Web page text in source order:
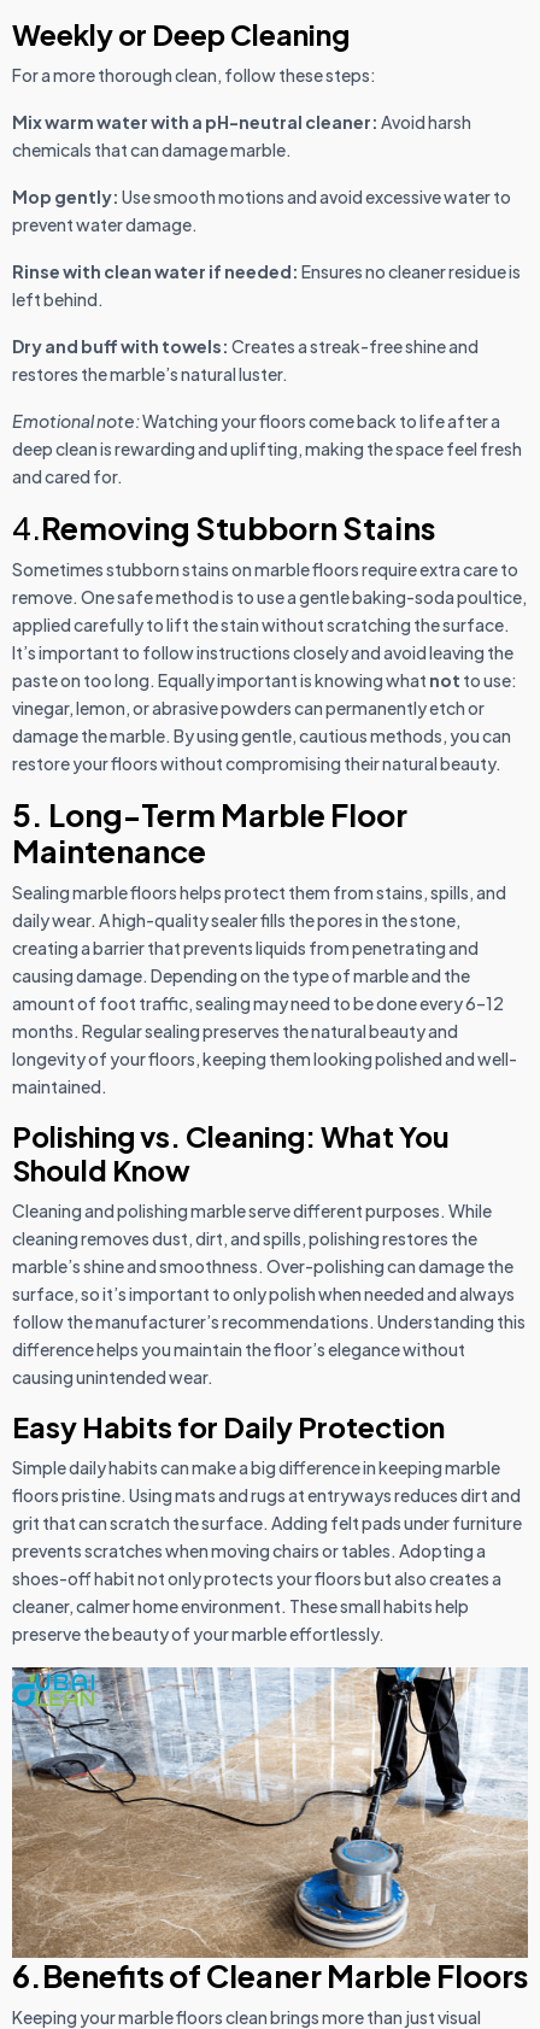
Weekly or Deep Cleaning
For a more thorough clean, follow these steps:
Mix warm water with a pH-neutral cleaner: Avoid harsh
chemicals that can damage marble.
Mop gently: Use smooth motions and avoid excessive water to
prevent water damage.
Rinse with clean water if needed: Ensures no cleaner residue is
left behind.
Dry and buff with towels: Creates a streak-free shine and
restores the marble’s natural luster.
Emotional note:Watching your floors come back to life after a
deep clean is rewarding and uplifting, making the space feel fresh
and cared for.
4.Removing Stubborn Stains
Sometimes stubborn stains on marble floors require extra care to
remove. One safe method is to use a gentle baking-soda poultice,
applied carefully to lift the stain without scratching the surface.
It’s important to follow instructions closely and avoid leaving the
paste on too long. Equally important is knowing what not to use:
vinegar, lemon, or abrasive powders can permanently etch or
damage the marble. By using gentle, cautious methods, you can
restore your floors without compromising their natural beauty.
5. Long-Term Marble Floor
Maintenance
Sealing marble floors helps protect them from stains, spills, and
daily wear. A high-quality sealer fills the pores in the stone,
creating a barrier that prevents liquids from penetrating and
causing damage. Depending on the type of marble and the
amount of foot traffic, sealing may need to be done every 6–12
months. Regular sealing preserves the natural beauty and
longevity of your floors, keeping them looking polished and well-
maintained.
Polishing vs. Cleaning: What You
Should Know
Cleaning and polishing marble serve different purposes. While
cleaning removes dust, dirt, and spills, polishing restores the
marble’s shine and smoothness. Over-polishing can damage the
surface, so it’s important to only polish when needed and always
follow the manufacturer’s recommendations. Understanding this
difference helps you maintain the floor’s elegance without
causing unintended wear.
Easy Habits for Daily Protection
Simple daily habits can make a big difference in keeping marble
floors pristine. Using mats and rugs at entryways reduces dirt and
grit that can scratch the surface. Adding felt pads under furniture
prevents scratches when moving chairs or tables. Adopting a
shoes-off habit not only protects your floors but also creates a
cleaner, calmer home environment. These small habits help
preserve the beauty of your marble effortlessly.
6.Benefits of Cleaner Marble Floors
Keeping your marble floors clean brings more than just visual